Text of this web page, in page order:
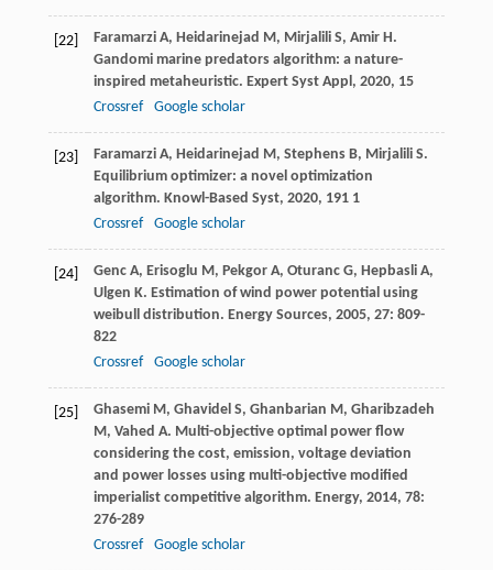
[22] Faramarzi A, Heidarinejad M , Mirjalili S, Amir H .
Gandomi marine predators algorithm: a nature-
inspired metaheuristic. Expert Syst Appl , 2020, 15
Crossref
Google scholar
[23] Faramarzi A, Heidarinejad M , Stephens B, Mirjalili S.
Equilibrium optimizer: a novel optimization
algorithm. Knowl-Based Syst, 2020, 1911
Crossref
Google scholar
[24] Genc A, Erisoglu M , Pekgor A, Oturanc G, Hepbasli A,
Ulgen K. Estimation of wind power potential using
weibull distribution. Energy Sources, 2005, 27: 809-
822
Crossref
Google scholar
[25] Ghasemi M , Ghavidel S, Ghanbarian M , Gharibzadeh
M , Vahed A. Multi-objective optimal power flow
considering the cost, emission, voltage deviation
and power losses using multi-objective modified
imperialist competitive algorithm. Energy, 2014, 78:
276-289
Crossref
Google scholar